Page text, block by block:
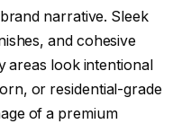
narrative. Sleek
and cohesive
areas look intentional
or residential-grade
of a premium